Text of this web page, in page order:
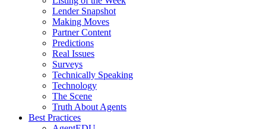
Lender Snapshot
Making Moves
Partner Content
Predictions
Real Issues
Surveys
Technically Speaking
Technology
The Scene
Truth About Agents
Best Practices